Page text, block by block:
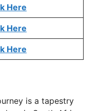
Here
Here
Here
is a tapestry